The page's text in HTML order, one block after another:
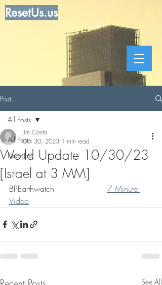
ResetUs.us
Post
All Posts
Dear Jim
All Posts
World Update 10/30/23
[Israel at 3 MM]
Jim Costa
Oct 30, 2023 1 min read
BPEarthwatch 7 Minute
Video
See All